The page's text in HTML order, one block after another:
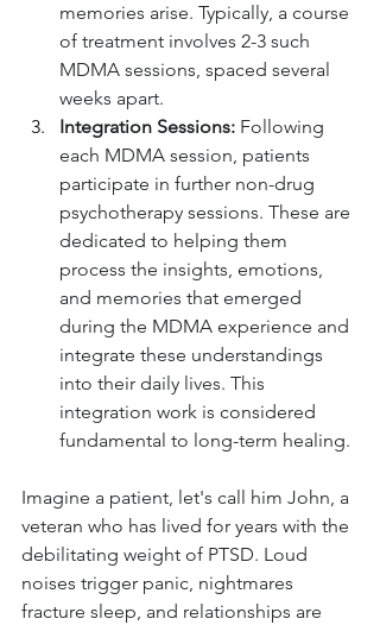
memories arise. Typically, a course
of treatment involves 2-3 such
MDMA sessions, spaced several
weeks apart.
Integration Sessions: Following
each MDMA session, patients
participate in further non-drug
psychotherapy sessions. These are
dedicated to helping them
process the insights, emotions,
and memories that emerged
during the MDMA experience and
integrate these understandings
into their daily lives. This
integration work is considered
fundamental to long-term healing.
Imagine a patient, let's call him John, a
veteran who has lived for years with the
debilitating weight of PTSD. Loud
noises trigger panic, nightmares
fracture sleep, and relationships are